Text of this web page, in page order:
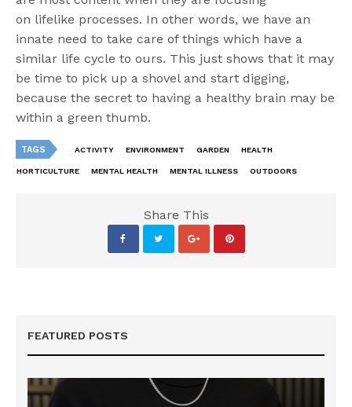
on lifelike processes. In other words, we have an
innate need to take care of things which have a
similar life cycle to ours. This just shows that it may
be time to pick up a shovel and start digging,
because the secret to having a healthy brain may be
within a green thumb.
TAGS ACTIVITY ENVIRONMENT GARDEN HEALTH
HORTICULTURE MENTAL HEALTH MENTAL ILLNESS OUTDOORS
Share This
FEATURED POSTS